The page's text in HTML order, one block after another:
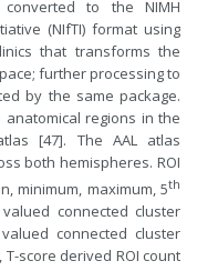
to the NIMH
(NIfTI) format using
that transforms the
further processing to
by the same package.
regions in the
[47]. The AAL atlas
both hemispheres. ROI
minimum, maximum, 5th
connected cluster
connected cluster
score derived ROI count